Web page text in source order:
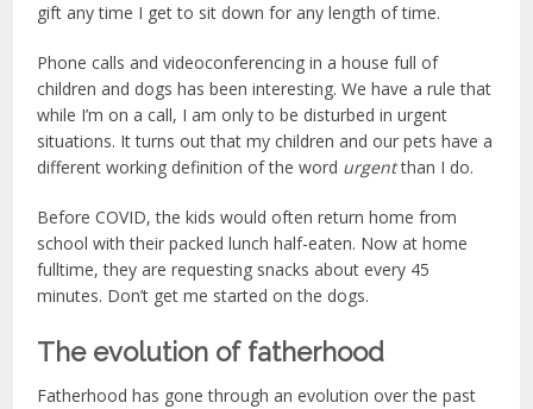
gift any time I get to sit down for any length of time.
Phone calls and videoconferencing in a house full of
children and dogs has been interesting. We have a rule that
while I’m on a call, I am only to be disturbed in urgent
situations. It turns out that my children and our pets have a
different working definition of the word urgentthan I do.
Before COVID, the kids would often return home from
school with their packed lunch half-eaten. Now at home
fulltime, they are requesting snacks about every 45
minutes. Don’t get me started on the dogs.
The evolution of fatherhood
Fatherhood has gone through an evolution over the past